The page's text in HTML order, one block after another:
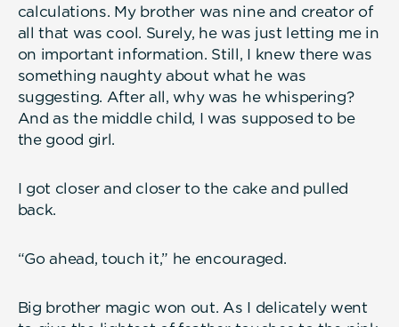
calculations. My brother was nine and creator of
all that was cool. Surely, he was just letting me in
on important information. Still, I knew there was
something naughty about what he was
suggesting. After all, why was he whispering?
And as the middle child, I was supposed to be
the good girl.
I got closer and closer to the cake and pulled
back.
“Go ahead, touch it,” he encouraged.
Big brother magic won out. As I delicately went